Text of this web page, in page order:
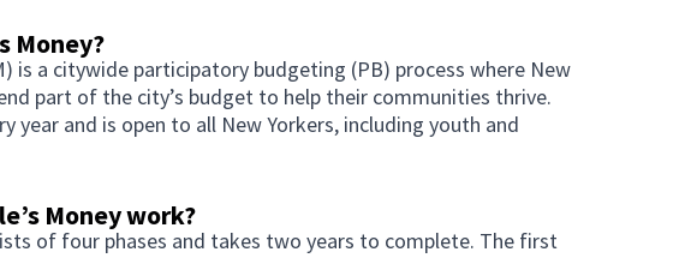
Money?
is a citywide participatory budgeting (PB) process where New
part of the city’s budget to help their communities thrive.
year and is open to all New Yorkers, including youth and
Money work?
of four phases and takes two years to complete. The first